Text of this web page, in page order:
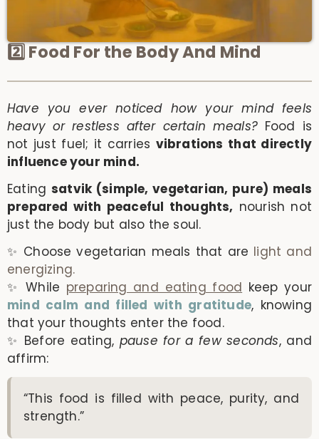
2️⃣ Food For the Body And Mind
Have you ever noticed how your mind feels
heavy or restless after certain meals? Food is
not just fuel; it carries vibrations that directly
influence your mind.
Eating satvik (simple, vegetarian, pure) meals
prepared with peaceful thoughts, nourish not
just the body but also the soul.
✨ Choose vegetarian meals that are light and
energizing.
✨ While preparing and eating food keep your
mind calm and filled with gratitude, knowing
that your thoughts enter the food.
✨ Before eating, pause for a few seconds, and
affirm:
“This food is filled with peace, purity, and
strength.”